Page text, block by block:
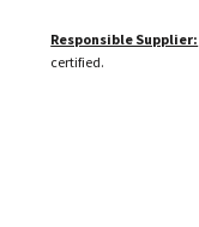
Responsible Supplier:
certified.